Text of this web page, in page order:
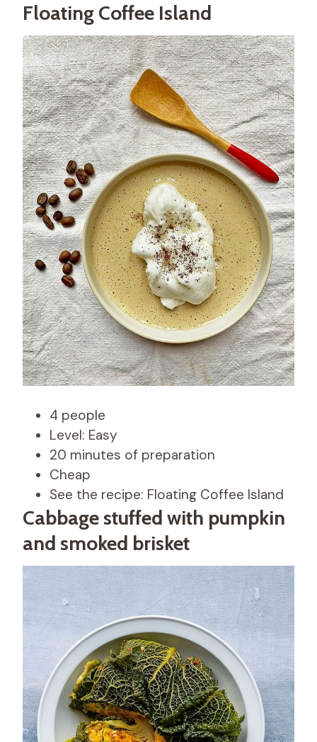
Floating Coffee Island
4 people
Level: Easy
20 minutes of preparation
Cheap
See the recipe: Floating Coffee Island
Cabbage stuffed with pumpkin
and smoked brisket